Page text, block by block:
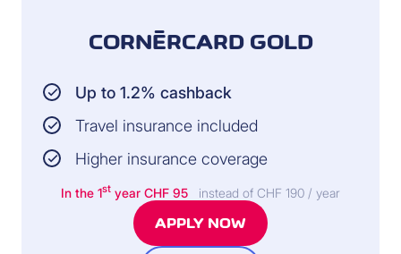
CORNÈRCARD GOLD
Up to 1.2% cashback
Travel insurance included
Higher insurance coverage
In the 1st year CHF 95 instead of CHF 190 / year
APPLY NOW